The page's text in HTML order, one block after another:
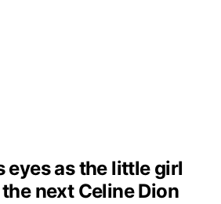
eyes as the little girl
the next Celine Dion